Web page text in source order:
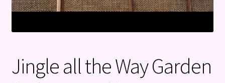
Jingle all the Way Garden